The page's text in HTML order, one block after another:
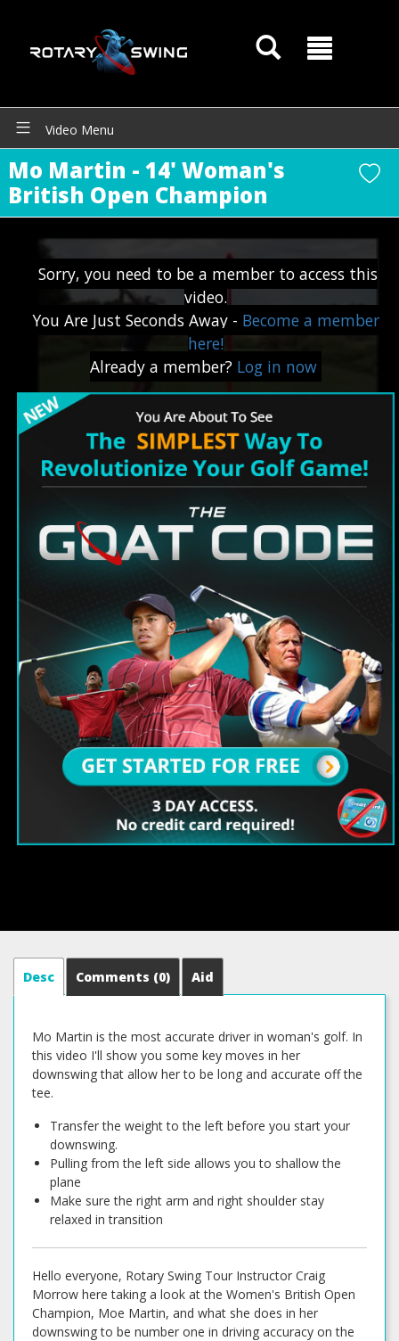
Video Menu
Mo Martin - 14' Woman's
British Open Champion
Sorry, you need to be a member to access this
video.
You Are Just Seconds Away - Become a member
here!
Already a member? Log in now
Desc Comments (0) Aid
Mo Martin is the most accurate driver in woman's golf. In
this video I'll show you some key moves in her
downswing that allow her to be long and accurate off the
tee.
Transfer the weight to the left before you start your
downswing.
Pulling from the left side allows you to shallow the
plane
Make sure the right arm and right shoulder stay
relaxed in transition
Hello everyone, Rotary Swing Tour Instructor Craig
Morrow here taking a look at the Women's British Open
Champion, Moe Martin, and what she does in her
downswing to be number one in driving accuracy on the
GOATY AI Coach